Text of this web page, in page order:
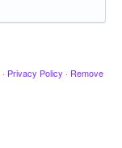
· Privacy Policy · Remove